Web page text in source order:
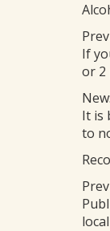
If
or 2
New:
It is
to